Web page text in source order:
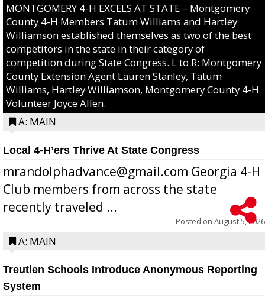
MONTGOMERY 4-H EXCELS AT STATE – Montgomery
County 4-H Members Tatum Williams and Hartley
Williamson established themselves as two of the best
competitors in the state in their category of
competition during State Congress. L to R: Montgomery
County Extension Agent Lauren Stanley, Tatum
Williams, Hartley Williamson, Montgomery County 4-H
Volunteer Joyce Allen.
A: MAIN
Local 4-H’ers Thrive At State Congress
mrandolphadvance@gmail.com Georgia 4-H
Club members from across the state
recently traveled ...
Posted on August 5, 2026
A: MAIN
Treutlen Schools Introduce Anonymous Reporting
System